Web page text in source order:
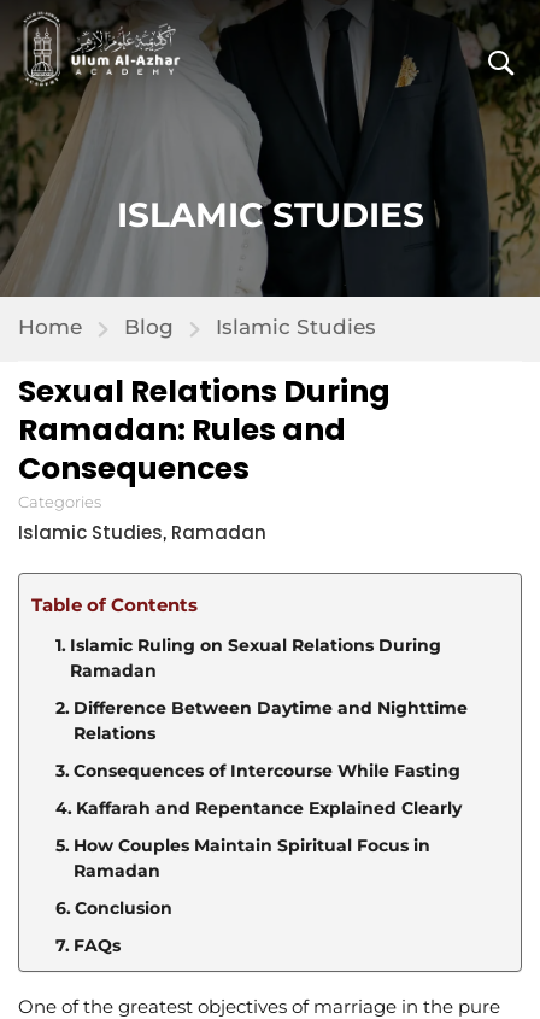
ISLAMIC STUDIES
Home Blog Islamic Studies
Sexual Relations During
Ramadan: Rules and
Consequences
Categories
Islamic Studies, Ramadan
Table of Contents
Islamic Ruling on Sexual Relations During
Ramadan
Difference Between Daytime and Nighttime
Relations
Consequences of Intercourse While Fasting
Kaffarah and Repentance Explained Clearly
How Couples Maintain Spiritual Focus in
Ramadan
Conclusion
FAQs
One of the greatest objectives of marriage in the pure